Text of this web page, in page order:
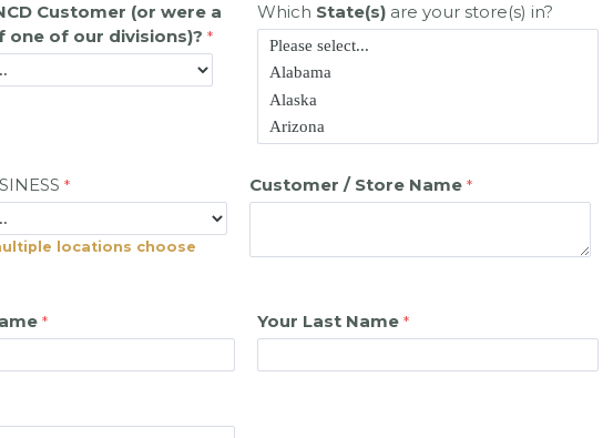
Customer (or were a
one of our divisions)?
Which State(s) are your store(s) in?
locations choose
Customer / Store Name
Your Last Name